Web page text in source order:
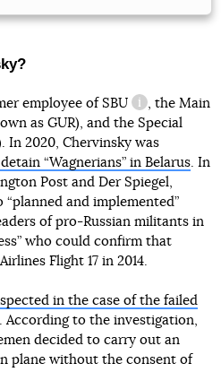
employee of SBU
information
, the Main
as GUR), and the Special
reference
In 2020, Chervinsky was
“Wagnerians” in Belarus. In
Post and Der Spiegel,
and implemented”
of pro-Russian militants in
who could confirm that
Flight 17 in 2014.
in the case of the failed
. According to the investigation,
decided to carry out an
plane without the consent of